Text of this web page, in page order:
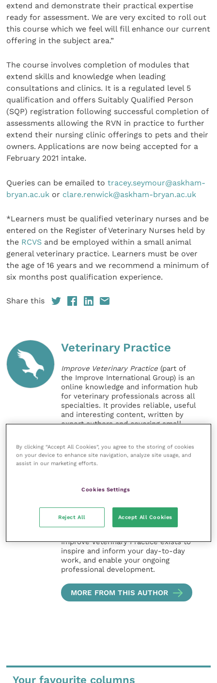
extend and demonstrate their practical expertise
ready for assessment. We are very excited to roll out
this course which we feel will fill enhance our current
offering in the subject area.”
The course involves completion of modules that
extend skills and knowledge when leading
consultations and clinics. It is a regulated level 5
qualification and offers Suitably Qualified Person
(SQP) registration following successful completion of
assessments allowing the RVN in practice to further
extend their nursing clinic offerings to pets and their
owners. Applications are now being accepted for a
February 2021 intake.
Queries can be emailed totracey.seymour@askham-
bryan.ac.uk or clare.renwick@askham-bryan.ac.uk
*Learners must be qualified veterinary nurses and be
entered on the Register of Veterinary Nurses held by
the RCVS and be employed within a small animal
general veterinary practice. Learners must be over
the age of 16 years and we recommend a minimum of
six months post qualification experience.
Share this
Veterinary Practice
Improve Veterinary Practice (part of
the Improve International Group) is an
online knowledge and information hub
for veterinary professionals across all
specialties. It provides reliable, useful
and interesting content, written by
expert authors and covering small
sectors of the veterinary surgeon and
nursing professions.
offers a subscription-based
and much more for the whole
veterinary community.
Improve Veterinary Practice exists to
inspire and inform your day-to-day
work, and enable your ongoing
professional development.
MORE FROM THIS AUTHOR
Your favourite columns
By clicking “Accept All Cookies”, you agree to the storing of cookies
on your device to enhance site navigation, analyze site usage, and
assist in our marketing efforts.
Cookies Settings
Reject All Accept All Cookies